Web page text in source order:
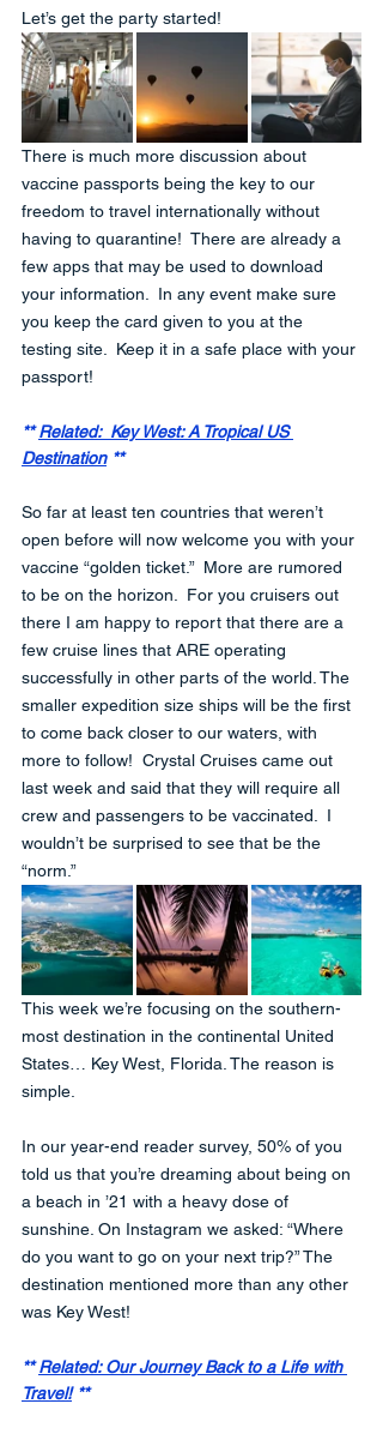
Let’s get the party started!
There is much more discussion about
vaccine passports being the key to our
freedom to travel internationally without
having to quarantine!  There are already a
few apps that may be used to download
your information.  In any event make sure
you keep the card given to you at the
testing site.  Keep it in a safe place with your
passport!
** Related:  Key West: A Tropical US
Destination **
So far at least ten countries that weren’t
open before will now welcome you with your
vaccine “golden ticket.”  More are rumored
to be on the horizon.  For you cruisers out
there I am happy to report that there are a
few cruise lines that ARE operating
successfully in other parts of the world. The
smaller expedition size ships will be the first
to come back closer to our waters, with
more to follow!  Crystal Cruises came out
last week and said that they will require all
crew and passengers to be vaccinated.  I
wouldn’t be surprised to see that be the
“norm.”
This week we’re focusing on the southern-
most destination in the continental United
States… Key West, Florida. The reason is
simple.
In our year-end reader survey, 50% of you
told us that you’re dreaming about being on
a beach in ’21 with a heavy dose of
sunshine. On Instagram we asked: “Where
do you want to go on your next trip?” The
destination mentioned more than any other
was Key West!
** Related: Our Journey Back to a Life with
Travel! **